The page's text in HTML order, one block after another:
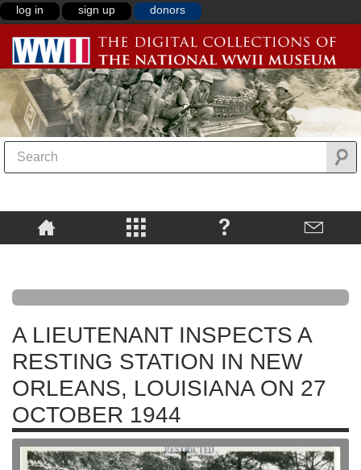
log in sign up donors
A LIEUTENANT INSPECTS A
RESTING STATION IN NEW
ORLEANS, LOUISIANA ON 27
OCTOBER 1944